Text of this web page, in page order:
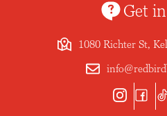
Get
1080 Richter St,